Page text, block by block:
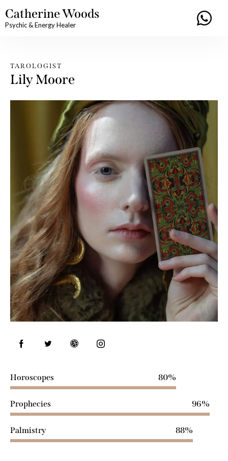
Catherine Woods
Psychic & Energy Healer
TAROLOGIST
Lily Moore
Horoscopes 80%
Prophecies 96%
Palmistry 88%